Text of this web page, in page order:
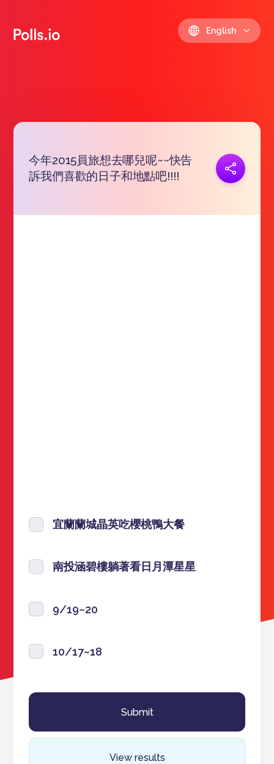
English
今年2015員旅想去哪兒呢~~快告
訴我們喜歡的日子和地點吧!!!!
Copy link
宜蘭蘭城晶英吃櫻桃鴨大餐
南投涵碧樓躺著看日月潭星星
9/19~20
10/17~18
View results